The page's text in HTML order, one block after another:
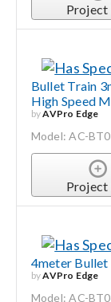
Project
Bullet Train
High Speed
byAVPro Edge
Model: AC-
Project
4meter
byAVPro Edge
Model: AC-